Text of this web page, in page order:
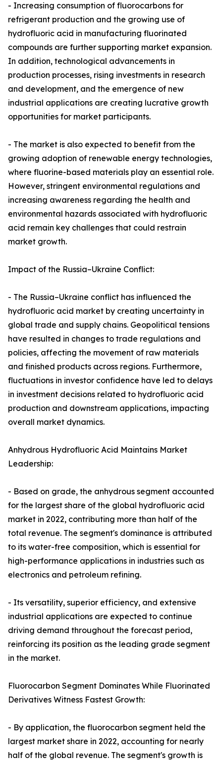
- Increasing consumption of fluorocarbons for
refrigerant production and the growing use of
hydrofluoric acid in manufacturing fluorinated
compounds are further supporting market expansion.
In addition, technological advancements in
production processes, rising investments in research
and development, and the emergence of new
industrial applications are creating lucrative growth
opportunities for market participants.
- The market is also expected to benefit from the
growing adoption of renewable energy technologies,
where fluorine-based materials play an essential role.
However, stringent environmental regulations and
increasing awareness regarding the health and
environmental hazards associated with hydrofluoric
acid remain key challenges that could restrain
market growth.
Impact of the Russia–Ukraine Conflict:
- The Russia–Ukraine conflict has influenced the
hydrofluoric acid market by creating uncertainty in
global trade and supply chains. Geopolitical tensions
have resulted in changes to trade regulations and
policies, affecting the movement of raw materials
and finished products across regions. Furthermore,
fluctuations in investor confidence have led to delays
in investment decisions related to hydrofluoric acid
production and downstream applications, impacting
overall market dynamics.
Anhydrous Hydrofluoric Acid Maintains Market
Leadership:
- Based on grade, the anhydrous segment accounted
for the largest share of the global hydrofluoric acid
market in 2022, contributing more than half of the
total revenue. The segment's dominance is attributed
to its water-free composition, which is essential for
high-performance applications in industries such as
electronics and petroleum refining.
- Its versatility, superior efficiency, and extensive
industrial applications are expected to continue
driving demand throughout the forecast period,
reinforcing its position as the leading grade segment
in the market.
Fluorocarbon Segment Dominates While Fluorinated
Derivatives Witness Fastest Growth:
- By application, the fluorocarbon segment held the
largest market share in 2022, accounting for nearly
half of the global revenue. The segment's growth is